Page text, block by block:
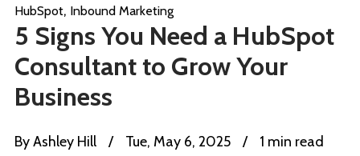
HubSpot, Inbound Marketing
5 Signs You Need a HubSpot
Consultant to Grow Your
Business
ByAshley Hill / Tue, May 6, 2025 / 1 min read